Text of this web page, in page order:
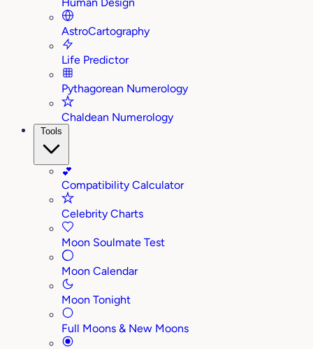
Human Design
AstroCartography
Life Predictor
Pythagorean Numerology
Chaldean Numerology
Tools
💕
Compatibility Calculator
Celebrity Charts
Moon Soulmate Test
Moon Calendar
Moon Tonight
Full Moons & New Moons